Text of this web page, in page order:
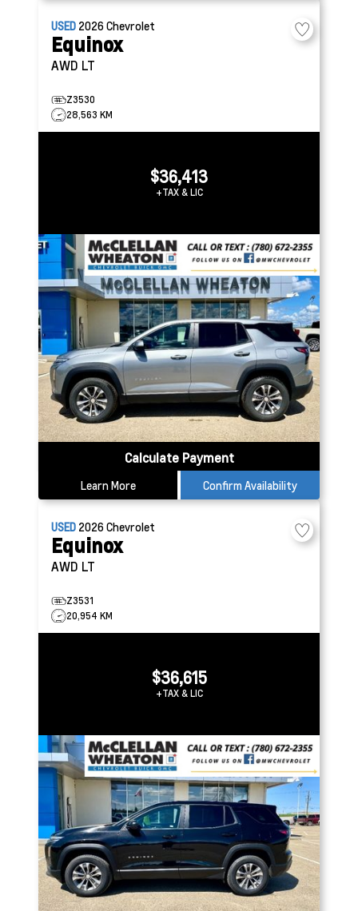
USED 2026Chevrolet
Equinox
AWD LT
Z3530
28,563 KM
$36,413
+TAX & LIC
Calculate Payment
Learn More Confirm Availability
USED 2026Chevrolet
Equinox
AWD LT
Z3531
20,954 KM
$36,615
+TAX & LIC